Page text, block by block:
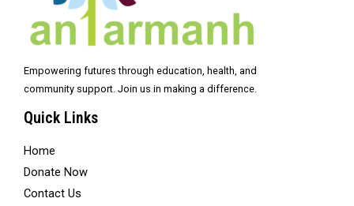
Empowering futures through education, health, and
community support. Join us in making a difference.
Quick Links
Home
Donate Now
Contact Us